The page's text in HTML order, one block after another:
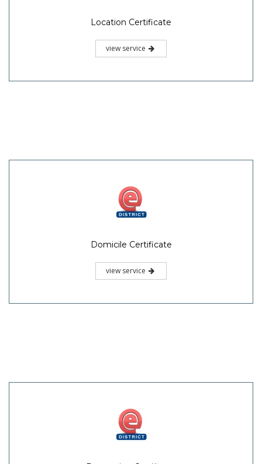
Location Certificate
view service
Domicile Certificate
view service